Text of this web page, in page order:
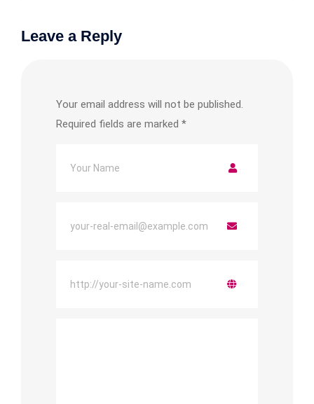
Leave a Reply
Your email address will not be published.
Required fields are marked *